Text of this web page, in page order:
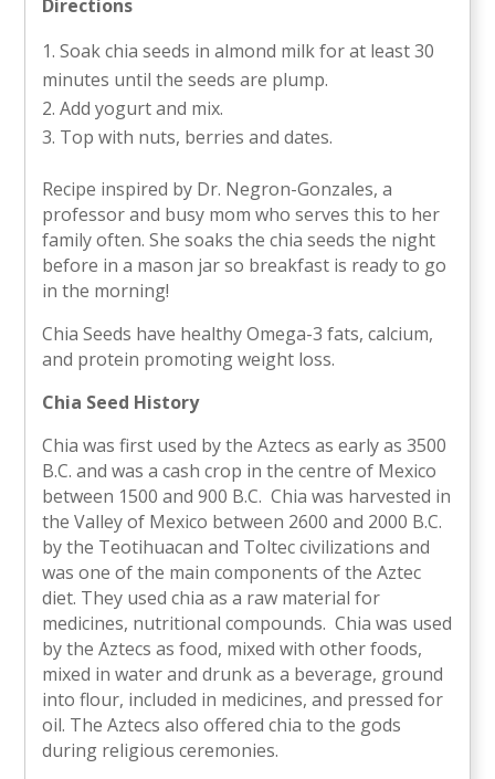
Directions
Soak chia seeds in almond milk for at least 30
minutes until the seeds are plump.
Add yogurt and mix.
Top with nuts, berries and dates.
Recipe inspired by Dr. Negron-Gonzales, a
professor and busy mom who serves this to her
family often. She soaks the chia seeds the night
before in a mason jar so breakfast is ready to go
in the morning!
Chia Seeds have healthy Omega-3 fats, calcium,
and protein promoting weight loss.
Chia Seed History
Chia was first used by the Aztecs as early as 3500
B.C. and was a cash crop in the centre of Mexico
between 1500 and 900 B.C. Chia was harvested in
the Valley of Mexico between 2600 and 2000 B.C.
by the Teotihuacan and Toltec civilizations and
was one of the main components of the Aztec
diet. They used chia as a raw material for
medicines, nutritional compounds. Chia was used
by the Aztecs as food, mixed with other foods,
mixed in water and drunk as a beverage, ground
into flour, included in medicines, and pressed for
oil. The Aztecs also offered chia to the gods
during religious ceremonies.